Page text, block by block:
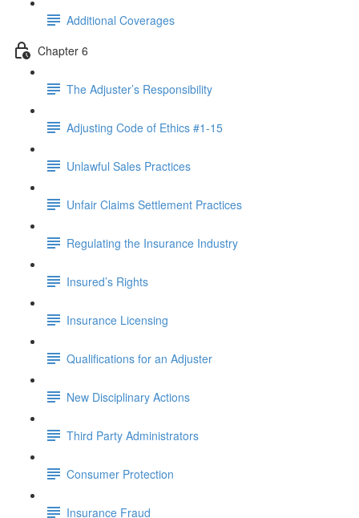
Additional Coverages
Chapter 6
The Adjuster’s Responsibility
Adjusting Code of Ethics #1-15
Unlawful Sales Practices
Unfair Claims Settlement Practices
Regulating the Insurance Industry
Insured’s Rights
Insurance Licensing
Qualifications for an Adjuster
New Disciplinary Actions
Third Party Administrators
Consumer Protection
Insurance Fraud